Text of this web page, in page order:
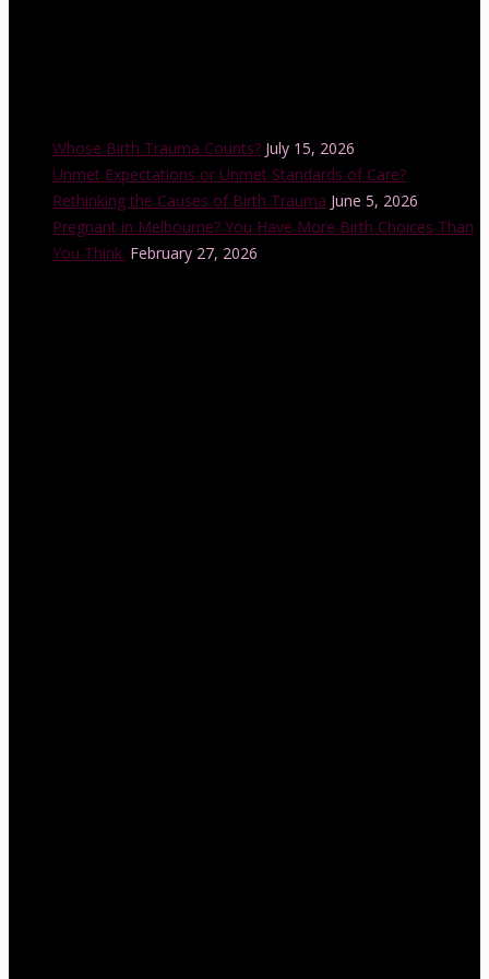
Whose Birth Trauma Counts? July 15, 2026
Unmet Expectations or Unmet Standards of Care?
Rethinking the Causes of Birth Trauma June 5, 2026
Pregnant in Melbourne? You Have More Birth Choices Than
You Think. February 27, 2026